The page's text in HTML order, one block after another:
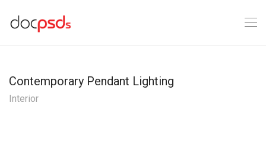
Contemporary Pendant Lighting
Interior